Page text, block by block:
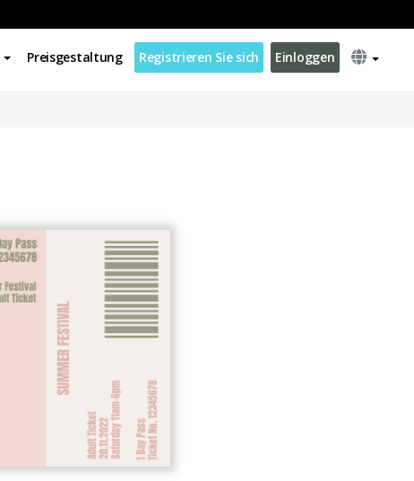
Preisgestaltung Registrieren Sie sich Einloggen